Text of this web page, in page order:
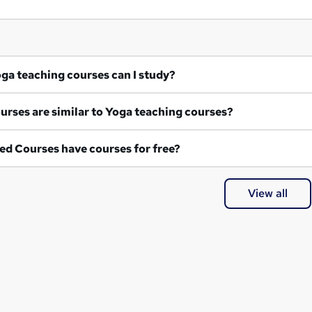
Yoga teaching courses can I study?
What courses are similar to Yoga teaching courses?
Courses have courses for free?
View all